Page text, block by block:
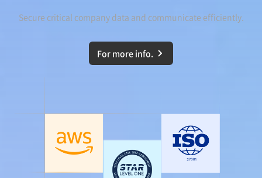
Secure critical company data and communicate efficiently.
For more info.